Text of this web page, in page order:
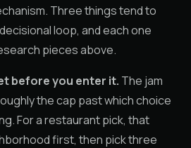
Three things tend to
loop, and each one
pieces above.
before you enter it. The jam
the cap past which choice
For a restaurant pick, that
first, then pick three